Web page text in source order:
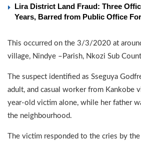
Lira District Land Fraud: Three
Years, Barred from Public Office
This occurred on the 3/3/2020 at
village, Nindye –Parish, Nkozi Sub
The suspect identified as Sseguya
adult, and casual worker from Kankobe
year-old victim alone, while her father
the neighbourhood.
The victim responded to the cries by